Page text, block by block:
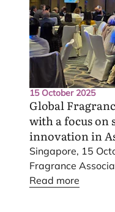
15 October 2025
Global
with a focus on
innovation in
Singapore, 15
Fragrance
Fragrance Summit
Read more